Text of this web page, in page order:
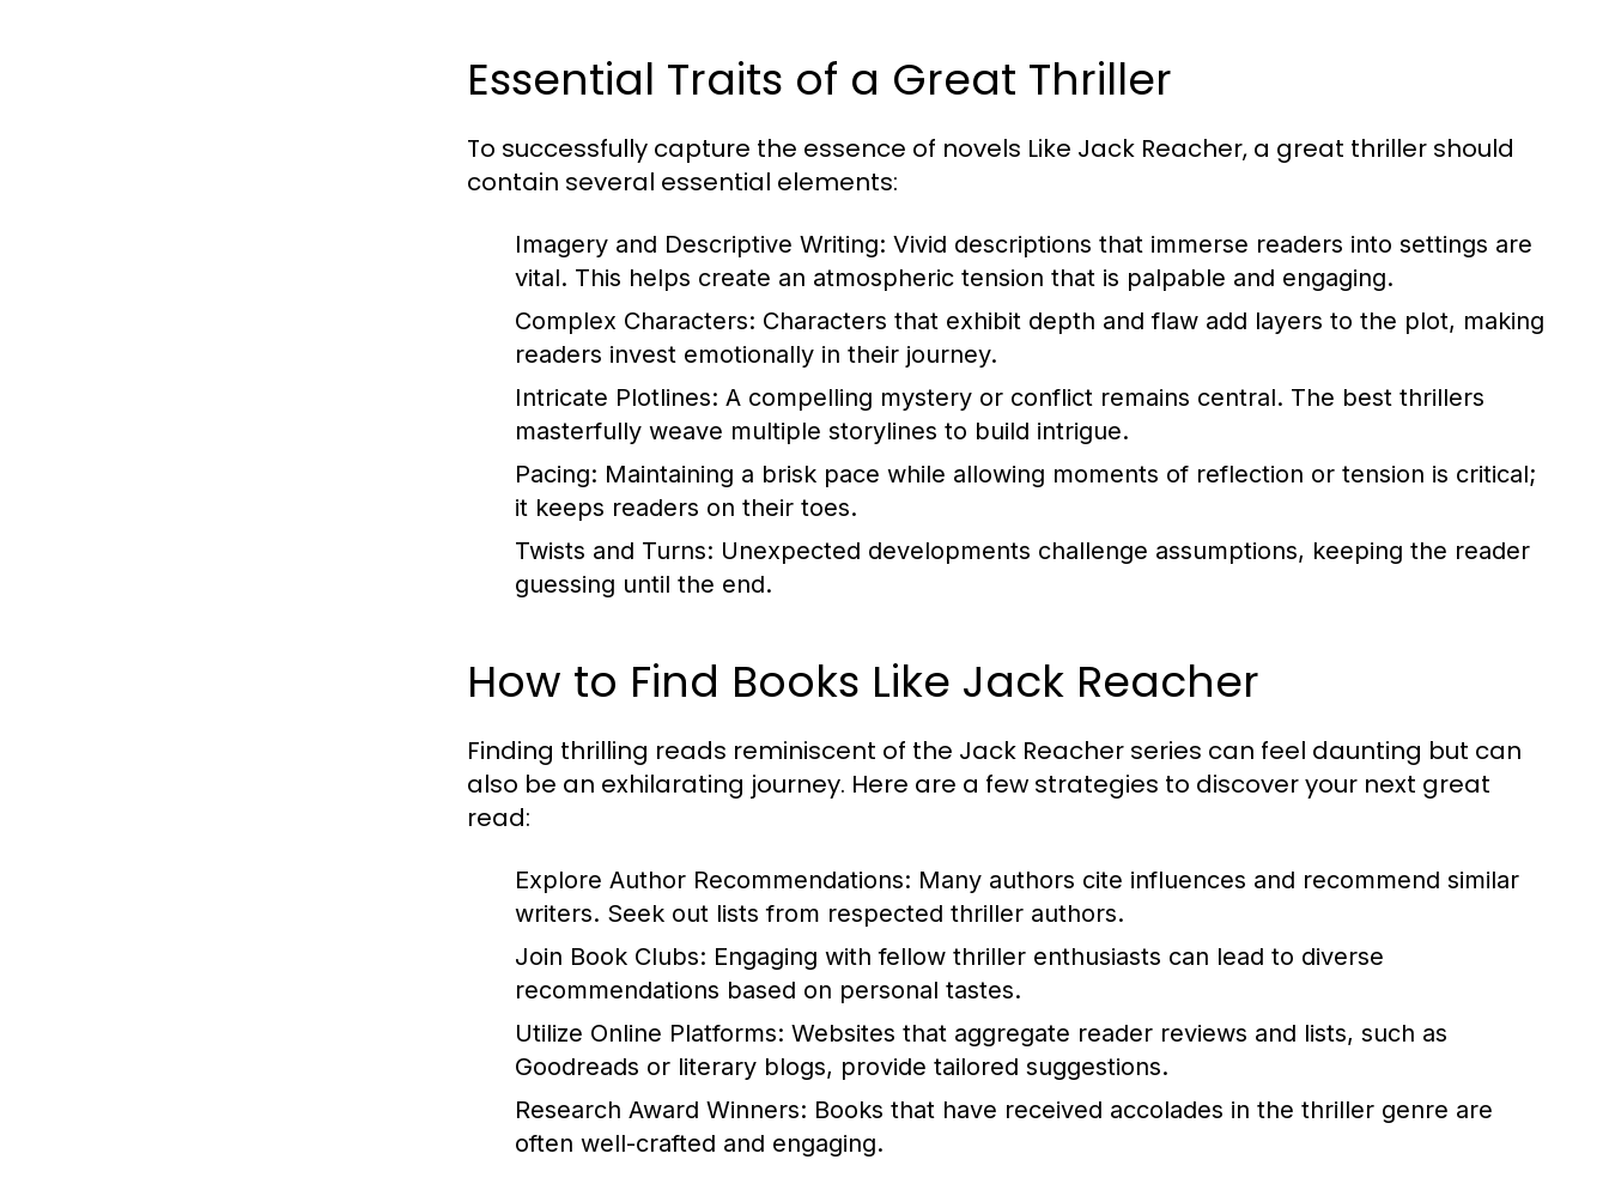
Essential Traits of a Great Thriller
To successfully capture the essence of novels Like Jack Reacher, a great thriller should
contain several essential elements:
Imagery and Descriptive Writing: Vivid descriptions that immerse readers into settings are
vital. This helps create an atmospheric tension that is palpable and engaging.
Complex Characters: Characters that exhibit depth and flaw add layers to the plot, making
readers invest emotionally in their journey.
Intricate Plotlines: A compelling mystery or conflict remains central. The best thrillers
masterfully weave multiple storylines to build intrigue.
Pacing: Maintaining a brisk pace while allowing moments of reflection or tension is critical;
it keeps readers on their toes.
Twists and Turns: Unexpected developments challenge assumptions, keeping the reader
guessing until the end.
How to Find Books Like Jack Reacher
Finding thrilling reads reminiscent of the Jack Reacher series can feel daunting but can
also be an exhilarating journey. Here are a few strategies to discover your next great
read:
Explore Author Recommendations: Many authors cite influences and recommend similar
writers. Seek out lists from respected thriller authors.
Join Book Clubs: Engaging with fellow thriller enthusiasts can lead to diverse
recommendations based on personal tastes.
Utilize Online Platforms: Websites that aggregate reader reviews and lists, such as
Goodreads or literary blogs, provide tailored suggestions.
Research Award Winners: Books that have received accolades in the thriller genre are
often well-crafted and engaging.